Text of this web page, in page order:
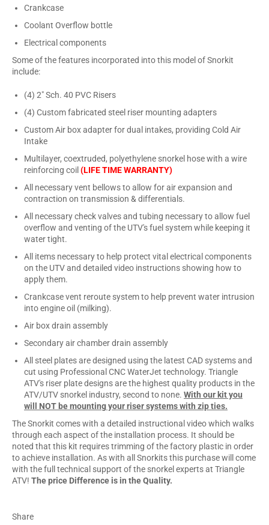
Crankcase
Coolant Overflow bottle
Electrical components
Some of the features incorporated into this model of Snorkit
include:
(4) 2" Sch. 40 PVC Risers
(4) Custom fabricated steel riser mounting adapters
Custom Air box adapter for dual intakes, providing Cold Air
Intake
Multilayer, coextruded, polyethylene snorkel hose with a wire
reinforcing coil (LIFE TIME WARRANTY)
All necessary vent bellows to allow for air expansion and
contraction on transmission & differentials.
All necessary check valves and tubing necessary to allow fuel
overflow and venting of the UTV's fuel system while keeping it
water tight.
All items necessary to help protect vital electrical components
on the UTV and detailed video instructions showing how to
apply them.
Crankcase vent reroute system to help prevent water intrusion
into engine oil (milking).
Air box drain assembly
Secondary air chamber drain assembly
All steel plates are designed using the latest CAD systems and
cut using Professional CNC WaterJet technology. Triangle
ATV's riser plate designs are the highest quality products in the
ATV/UTV snorkel industry, second to none. With our kit you
will NOT be mounting your riser systems with zip ties.
The Snorkit comes with a detailed instructional video which walks
through each aspect of the installation process. It should be
noted that this kit requires trimming of the factory plastic in order
to achieve installation. As with all Snorkits this purchase will come
with the full technical support of the snorkel experts at Triangle
ATV! The price Difference is in the Quality.
Share